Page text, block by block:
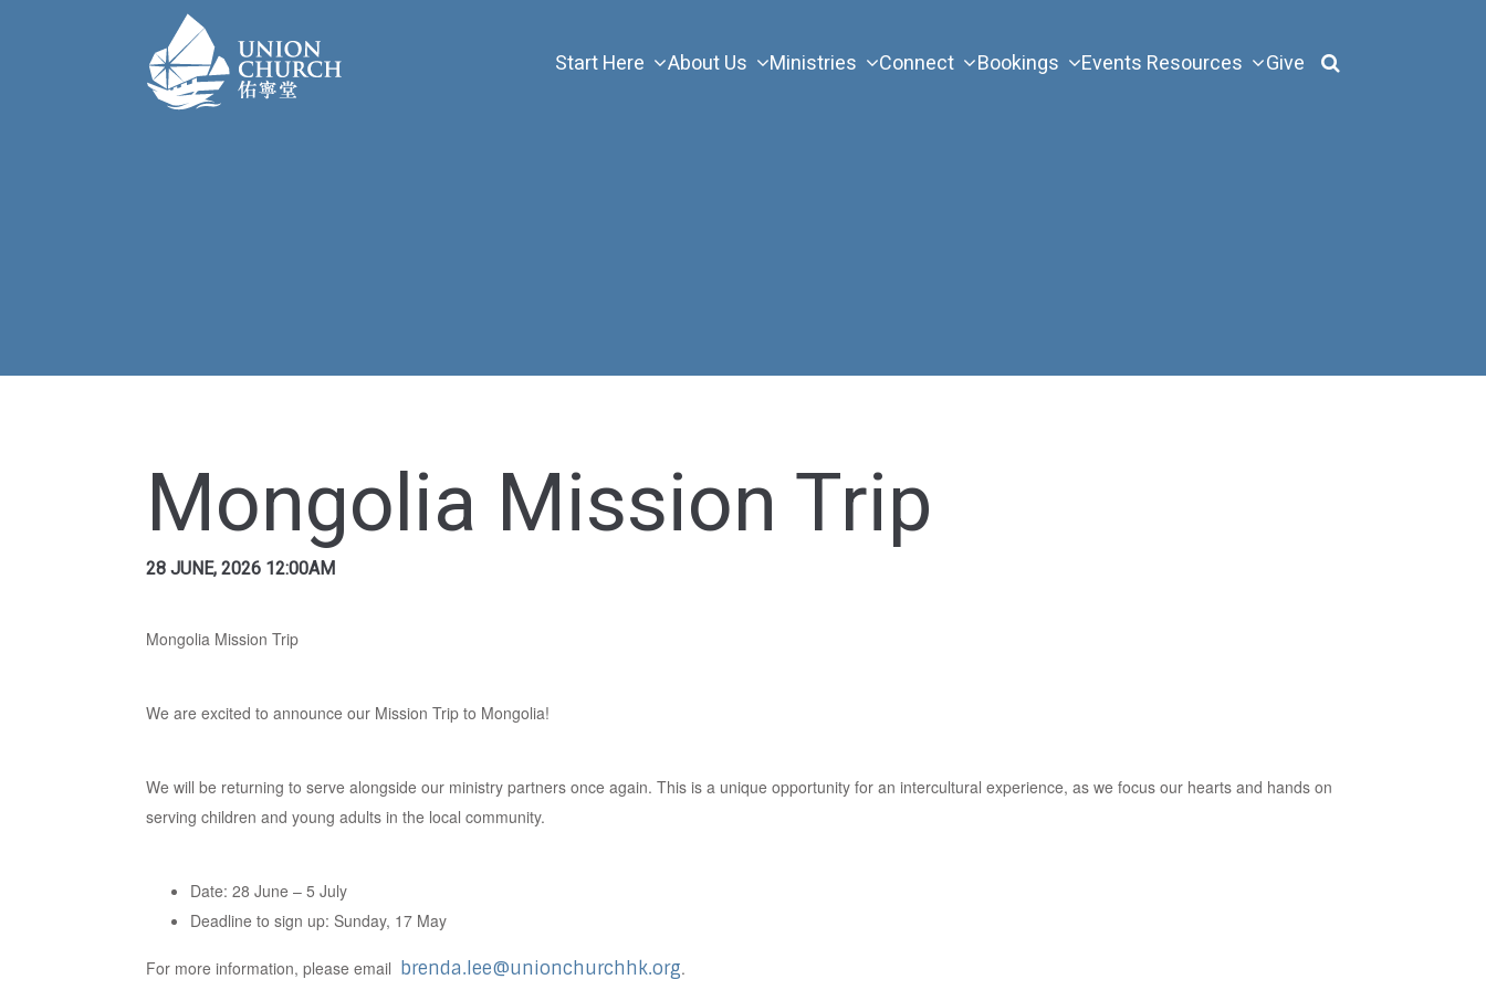
Start Here About Us Ministries Connect Bookings Events Resources Give
Mongolia Mission Trip
28 JUNE, 2026 12:00AM
Mongolia Mission Trip
We are excited to announce our Mission Trip to Mongolia!
We will be returning to serve alongside our ministry partners once again. This is a unique opportunity for an intercultural experience, as we focus our hearts and hands on
serving children and young adults in the local community.
Date: 28 June – 5 July
Deadline to sign up: Sunday, 17 May
For more information, please email brenda.lee@unionchurchhk.org.